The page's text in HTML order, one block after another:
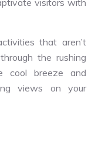
that aren’t
the rushing
cool breeze and
views on your